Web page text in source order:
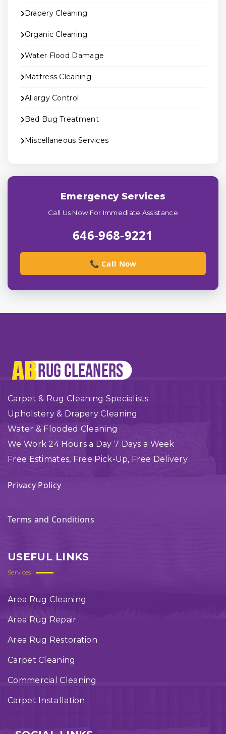
Drapery Cleaning
Organic Cleaning
Water Flood Damage
Mattress Cleaning
Allergy Control
Bed Bug Treatment
Miscellaneous Services
Emergency Services
Call Us Now For Immediate Assistance
646-968-9221
📞 Call Now
Carpet & Rug Cleaning Specialists
Upholstery & Drapery Cleaning
Water & Flooded Cleaning
We Work 24 Hours a Day 7 Days a Week
Free Estimates, Free Pick-Up, Free Delivery
Privacy Policy
Terms and Conditions
USEFUL LINKS
Services
Area Rug Cleaning
Area Rug Repair
Area Rug Restoration
Carpet Cleaning
Commercial Cleaning
Carpet Installation